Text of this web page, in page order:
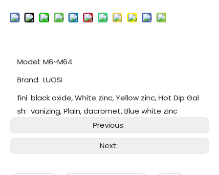
Model: M6~M64
Brand: LUOSI
fini
sh:
black oxide, White zinc, Yellow zinc, Hot Dip Gal
vanizing, Plain, dacromet, Blue white zinc
Previous:
Next: